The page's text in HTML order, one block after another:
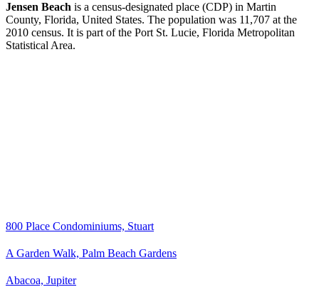
Jensen Beach is a census-designated place (CDP) in Martin
County, Florida, United States. The population was 11,707 at the
2010 census. It is part of the Port St. Lucie, Florida Metropolitan
Statistical Area.
800 Place Condominiums, Stuart
A Garden Walk, Palm Beach Gardens
Abacoa, Jupiter